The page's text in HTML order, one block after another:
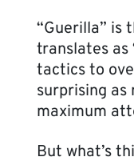
“Guerilla” is
translates as
tactics to
surprising as
maximum
But what’s